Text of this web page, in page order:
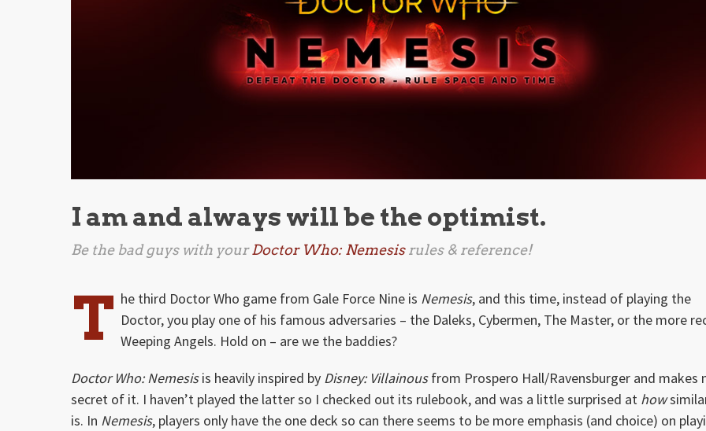
I am and always will be the optimist.
Be the bad guys with yourDoctor Who: Nemesisrules & reference!
T he third Doctor Who game from Gale Force Nine is Nemesis, and this time, instead of playing the
Doctor, you play one of his famous adversaries – the Daleks, Cybermen, The Master, or the more
Weeping Angels. Hold on – are we the baddies?
Doctor Who: Nemesisis heavily inspired by Disney: Villainousfrom Prospero Hall/Ravensburger and makes
secret of it. I haven’t played the latter so I checked out its rulebook, and was a little surprised at how
is. In Nemesis, players only have the one deck so can there seems to be more emphasis (and choice) on